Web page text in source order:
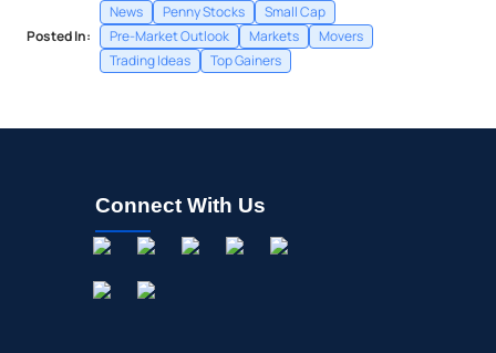
Posted In:
News Penny Stocks
Small Cap
Pre-Market Outlook
Markets
Movers
Trading Ideas
Top Gainers
Connect With Us